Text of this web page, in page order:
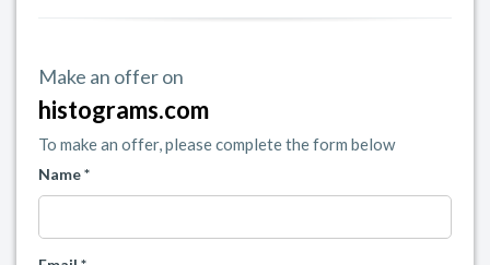
Make an offer on
histograms.com
To make an offer, please complete the form below
Name *